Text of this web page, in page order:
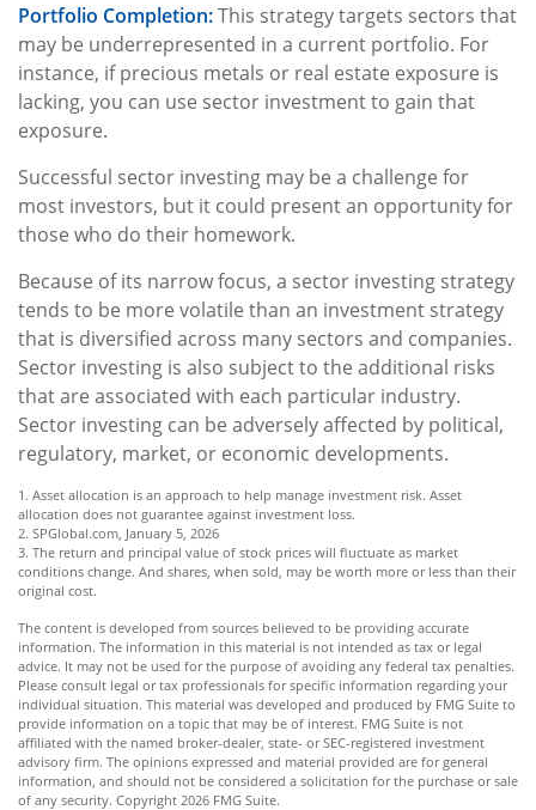
Portfolio Completion:This strategy targets sectors that
may be underrepresented in a current portfolio. For
instance, if precious metals or real estate exposure is
lacking, you can use sector investment to gain that
exposure.
Successful sector investing may be a challenge for
most investors, but it could present an opportunity for
those who do their homework.
Because of its narrow focus, a sector investing strategy
tends to be more volatile than an investment strategy
that is diversified across many sectors and companies.
Sector investing is also subject to the additional risks
that are associated with each particular industry.
Sector investing can be adversely affected by political,
regulatory, market, or economic developments.
1. Asset allocation is an approach to help manage investment risk. Asset
allocation does not guarantee against investment loss.
2. SPGlobal.com, January 5, 2026
3. The return and principal value of stock prices will fluctuate as market
conditions change. And shares, when sold, may be worth more or less than their
original cost.
The content is developed from sources believed to be providing accurate
information. The information in this material is not intended as tax or legal
advice. It may not be used for the purpose of avoiding any federal tax penalties.
Please consult legal or tax professionals for specific information regarding your
individual situation. This material was developed and produced by FMG Suite to
provide information on a topic that may be of interest. FMG Suite is not
affiliated with the named broker-dealer, state- or SEC-registered investment
advisory firm. The opinions expressed and material provided are for general
information, and should not be considered a solicitation for the purchase or sale
of any security. Copyright 2026 FMG Suite.